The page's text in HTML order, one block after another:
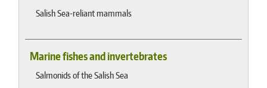
Salish Sea-reliant mammals
Marine fishes and invertebrates
Salmonids of the Salish Sea